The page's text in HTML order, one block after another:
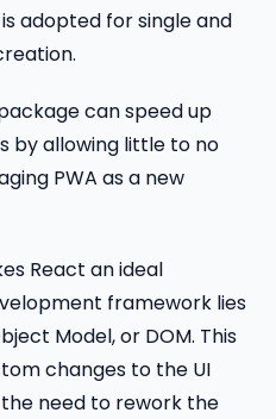
adopted for single and
can speed up
by allowing little to no
PWA as a new
React an ideal
framework lies
Model, or DOM. This
changes to the UI
need to rework the